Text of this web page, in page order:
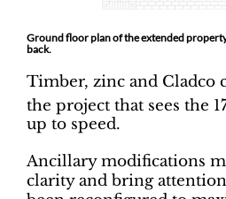
Ground floor plan of the extended
back.
Timber, zinc and Cladco
the project that sees the
up to speed.
Ancillary modifications
clarity and bring